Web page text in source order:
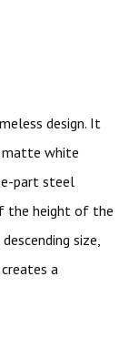
design. It
matte white
part steel
the height of the
size,
a